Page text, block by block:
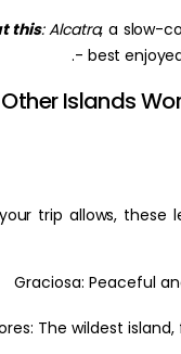
Eat this: Alcatra,
-
Other
If your trip
Graciosa:
Flores: The